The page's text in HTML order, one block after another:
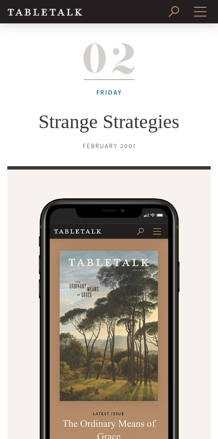
SUBSCRIBE
02
FRIDAY
Strange Strategies
FEBRUARY 2001